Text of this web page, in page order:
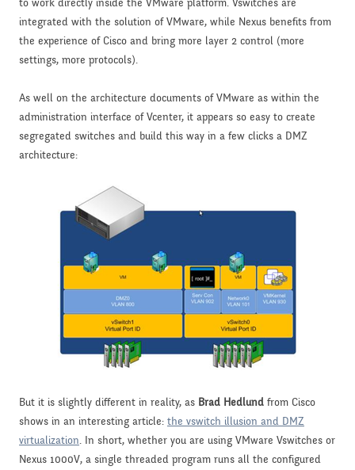
integrated with the solution of VMware, while Nexus benefits from
the experience of Cisco and bring more layer 2 control (more
settings, more protocols).
As well on the architecture documents of VMware as within the
administration interface of Vcenter, it appears so easy to create
segregated switches and build this way in a few clicks a DMZ
architecture:
But it is slightly different in reality, as Brad Hedlund from Cisco
shows in an interesting article: the vswitch illusion and DMZ
virtualization. In short, whether you are using VMware Vswitches or
Nexus 1000V, a single threaded program runs all the configured